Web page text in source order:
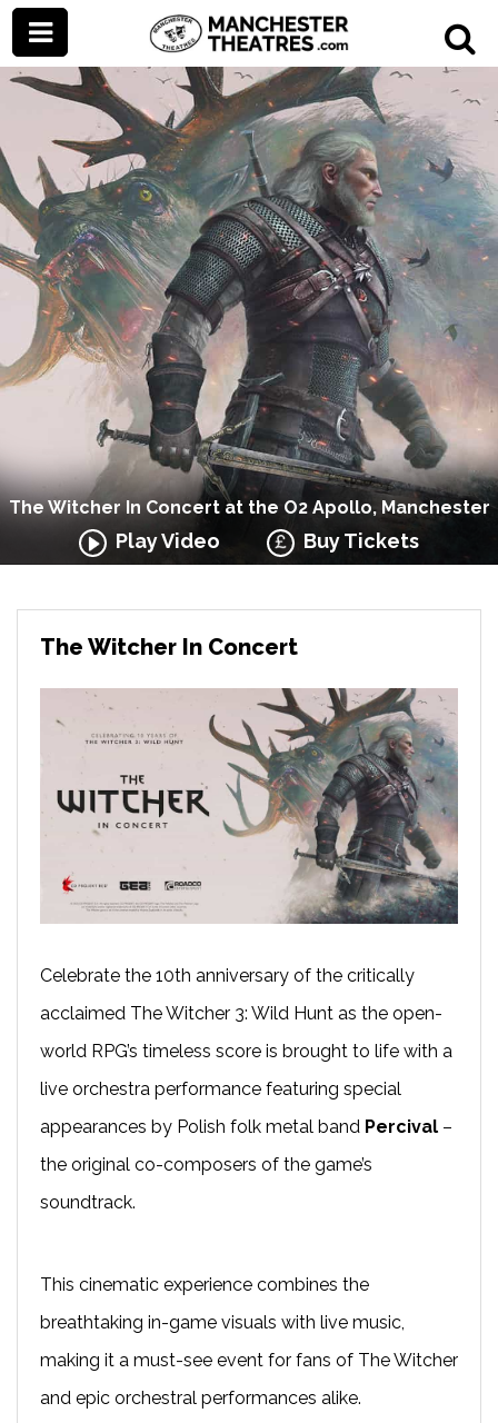
The Witcher In Concert at the O2 Apollo, Manchester
Play Video Buy Tickets
The Witcher In Concert
Celebrate the 10th anniversary of the critically
acclaimed The Witcher 3: Wild Hunt as the open-
world RPG’s timeless score is brought to life with a
live orchestra performance featuring special
appearances by Polish folk metal band Percival –
the original co-composers of the game’s
soundtrack.
This cinematic experience combines the
breathtaking in-game visuals with live music,
making it a must-see event for fans of The Witcher
and epic orchestral performances alike.